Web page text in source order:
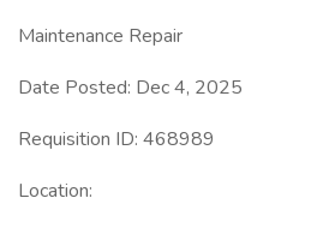
Maintenance Repair
Date Posted: Dec 4, 2025
Requisition ID: 468989
Location: